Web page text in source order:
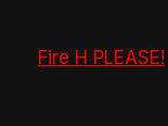
Fire H PLEASE!